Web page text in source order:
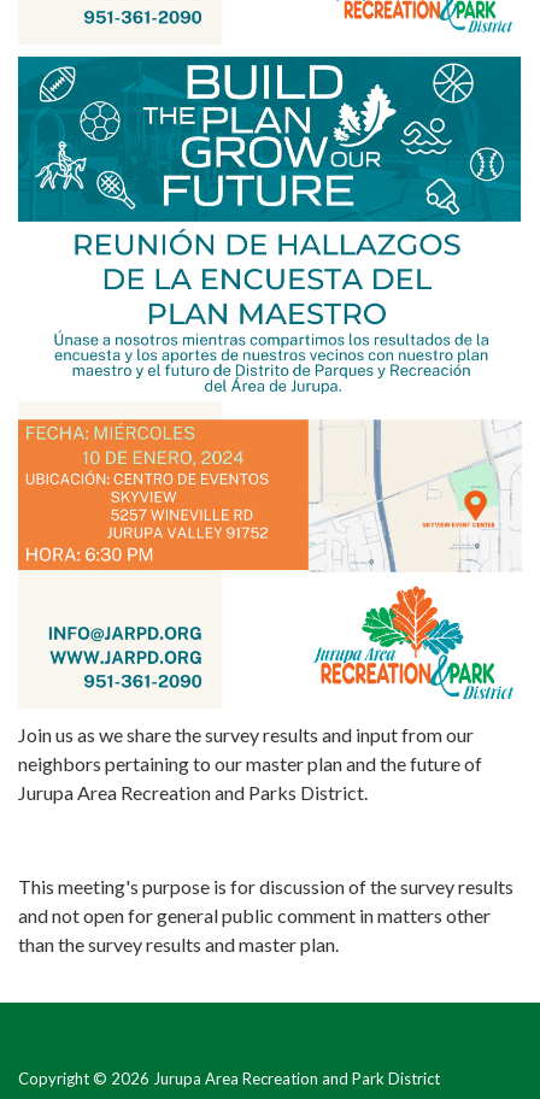
Join us as we share the survey results and input from our
neighbors pertaining to our master plan and the future of
Jurupa Area Recreation and Parks District.
This meeting's purpose is for discussion of the survey results
and not open for general public comment in matters other
than the survey results and master plan.
Copyright © 2026 Jurupa Area Recreation and Park District